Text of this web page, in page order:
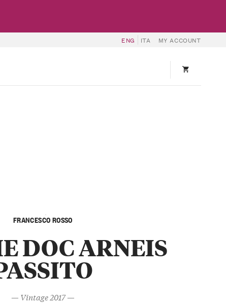
ENG ITA MY ACCOUNT
FRANCESCO ROSSO
DOC ARNEIS
— Vintage 2017 —